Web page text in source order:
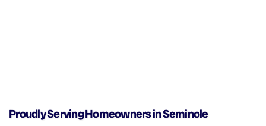
Proudly Serving Homeowners in Seminole